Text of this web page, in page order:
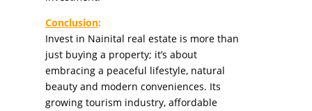
Conclusion:
Invest in Nainital real estate is more than
just buying a property; it’s about
embracing a peaceful lifestyle, natural
beauty and modern conveniences. Its
growing tourism industry, affordable